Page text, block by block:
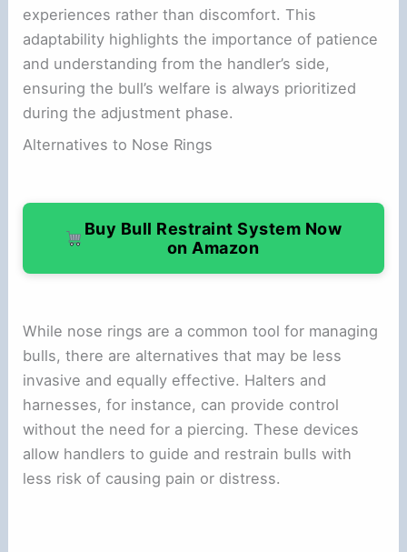
experiences rather than discomfort. This
adaptability highlights the importance of patience
and understanding from the handler’s side,
ensuring the bull’s welfare is always prioritized
during the adjustment phase.
Alternatives to Nose Rings
Buy Bull Restraint System Now
on Amazon
While nose rings are a common tool for managing
bulls, there are alternatives that may be less
invasive and equally effective. Halters and
harnesses, for instance, can provide control
without the need for a piercing. These devices
allow handlers to guide and restrain bulls with
less risk of causing pain or distress.